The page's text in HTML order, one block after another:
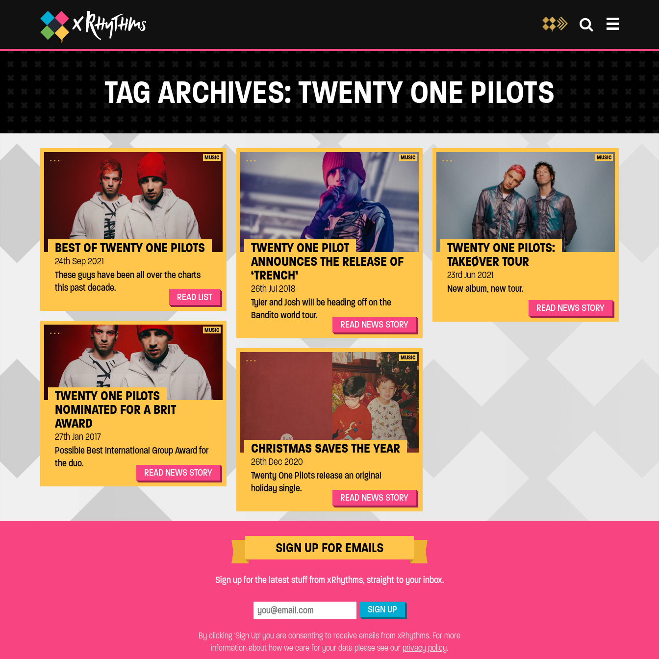
TAG ARCHIVES:TWENTY ONE PILOTS
... MUSIC
BEST OF TWENTY ONE PILOTS
24th Sep 2021
These guys have been all over the charts
this past decade.
READ LIST
... MUSIC
TWENTY ONE PILOTS
NOMINATED FOR A BRIT
AWARD
27th Jan 2017
Possible Best International Group Award for
the duo.
READ NEWS STORY
... MUSIC
TWENTY ONE PILOT
ANNOUNCES THE RELEASE OF
‘TRENCH’
26th Jul 2018
Tyler and Josh will be heading off on the
Bandito world tour.
READ NEWS STORY
... MUSIC
CHRISTMAS SAVES THE YEAR
26th Dec 2020
Twenty One Pilots release an original
holiday single.
READ NEWS STORY
... MUSIC
TWENTY ONE PILOTS:
TAKEØVER TOUR
23rd Jun 2021
New album, new tour.
READ NEWS STORY
SIGN UP FOR EMAILS
Sign up for the latest stuff from xRhythms, straight to your inbox.
SIGN UP
By clicking 'Sign Up' you are consenting to receive emails from xRhythms. For more
information about how we care for your data please see ourprivacy policy.